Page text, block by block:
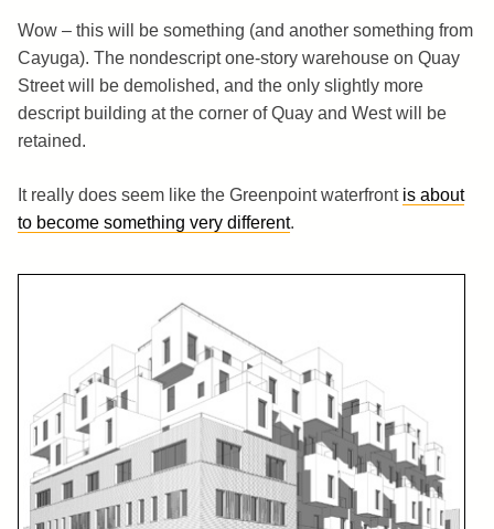
Wow – this will be something (and another something from
Cayuga). The nondescript one-story warehouse on Quay
Street will be demolished, and the only slightly more
descript building at the corner of Quay and West will be
retained.
It really does seem like the Greenpoint waterfront is about
to become something very different.